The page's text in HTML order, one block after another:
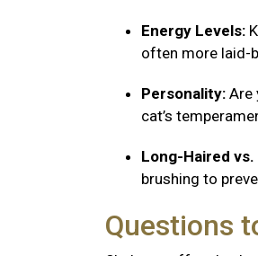
Energy Levels:
often more laid-
Personality: Are
cat’s
Long-Haired
brushing to
Questions